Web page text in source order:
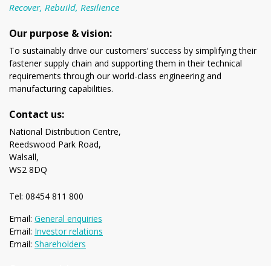
Recover, Rebuild, Resilience
Our purpose & vision:
To sustainably drive our customers’ success by simplifying their
fastener supply chain and supporting them in their technical
requirements through our world-class engineering and
manufacturing capabilities.
Contact us:
National Distribution Centre,
Reedswood Park Road,
Walsall,
WS2 8DQ
Tel: 08454 811 800
Email: General enquiries
Email: Investor relations
Email: Shareholders